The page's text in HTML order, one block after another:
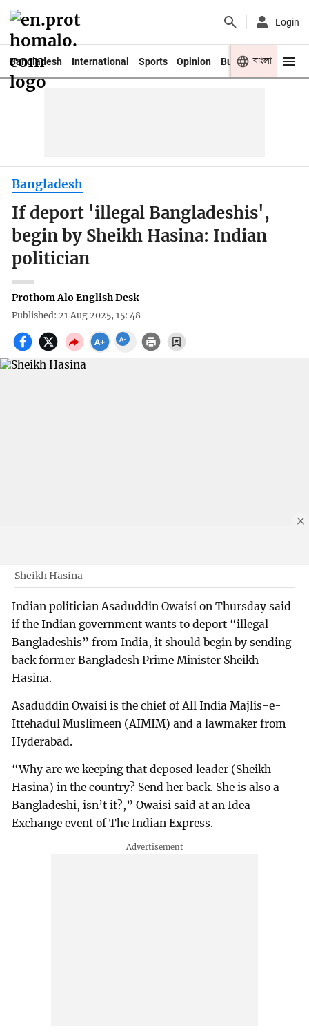
Login
Bangladesh International Sports Opinion Business Youth
বাংলা
Bangladesh
If deport 'illegal Bangladeshis',
begin by Sheikh Hasina: Indian
politician
Prothom Alo English Desk
Published: 21 Aug 2025, 15: 48
Sheikh Hasina
Indian politician Asaduddin Owaisi on Thursday said
if the Indian government wants to deport “illegal
Bangladeshis” from India, it should begin by sending
back former Bangladesh Prime Minister Sheikh
Hasina.
Asaduddin Owaisi is the chief of All India Majlis-e-
Ittehadul Muslimeen (AIMIM) and a lawmaker from
Hyderabad.
“Why are we keeping that deposed leader (Sheikh
Hasina) in the country? Send her back. She is also a
Bangladeshi, isn’t it?,” Owaisi said at an Idea
Exchange event of The Indian Express.